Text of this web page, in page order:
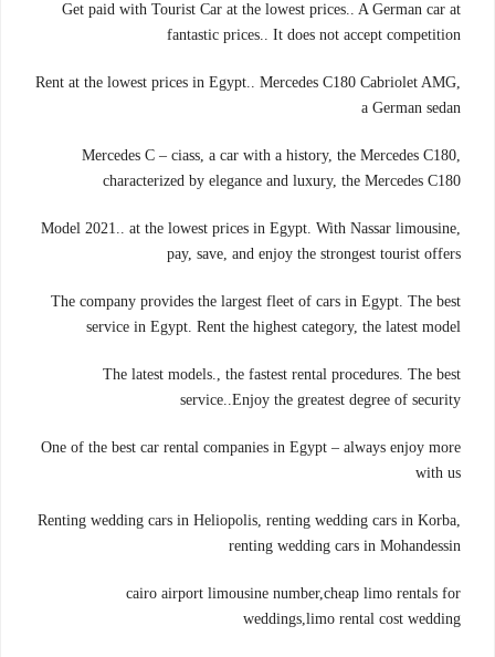
Get paid with Tourist Car at the lowest prices.. A German car at
fantastic prices.. It does not accept competition
Rent at the lowest prices in Egypt.. Mercedes C180 Cabriolet AMG,
a German sedan
Mercedes C – ciass, a car with a history, the Mercedes C180,
characterized by elegance and luxury, the Mercedes C180
Model 2021.. at the lowest prices in Egypt. With Nassar limousine,
pay, save, and enjoy the strongest tourist offers
The company provides the largest fleet of cars in Egypt. The best
service in Egypt. Rent the highest category, the latest model
The latest models., the fastest rental procedures. The best
service..Enjoy the greatest degree of security
One of the best car rental companies in Egypt – always enjoy more
with us
Renting wedding cars in Heliopolis, renting wedding cars in Korba,
renting wedding cars in Mohandessin
cairo airport limousine number,cheap limo rentals for
weddings,limo rental cost wedding